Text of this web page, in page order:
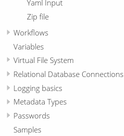
Yaml Input
Zip file
Workflows
Variables
Virtual File System
Relational Database Connections
Logging basics
Metadata Types
Passwords
Samples